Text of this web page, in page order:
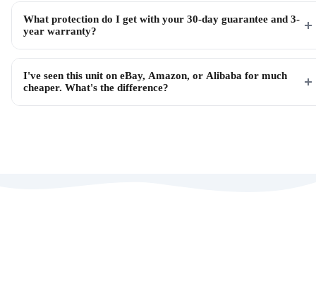
What protection do I get with your 30-day guarantee and 3-
year warranty?
I've seen this unit on eBay, Amazon, or Alibaba for much
cheaper. What's the difference?